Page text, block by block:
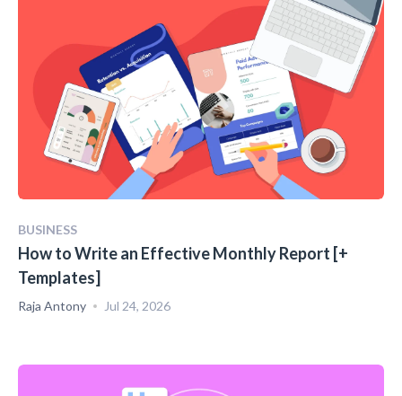
BUSINESS
How to Write an Effective Monthly Report [+
Templates]
Raja Antony Jul 24, 2026